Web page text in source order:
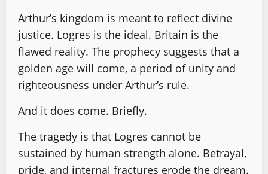
Arthur’s kingdom is meant to reflect divine
justice. Logres is the ideal. Britain is the
flawed reality. The prophecy suggests that a
golden age will come, a period of unity and
righteousness under Arthur’s rule.
And it does come. Briefly.
The tragedy is that Logres cannot be
sustained by human strength alone. Betrayal,
pride, and internal fractures erode the dream.